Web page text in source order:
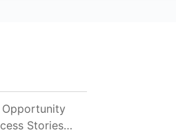
Opportunity
Stories